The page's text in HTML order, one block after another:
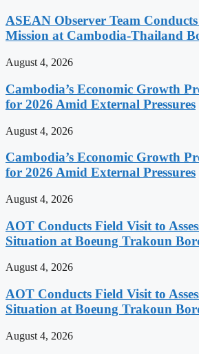
ASEAN Observer Team
Mission at Cambodia-Thailand
August 4, 2026
Cambodia’s Economic Growth
for 2026 Amid External Pressures
August 4, 2026
Cambodia’s Economic Growth
for 2026 Amid External Pressures
August 4, 2026
AOT Conducts Field Visit to
Situation at Boeung Trakoun
August 4, 2026
AOT Conducts Field Visit to
Situation at Boeung Trakoun
August 4, 2026